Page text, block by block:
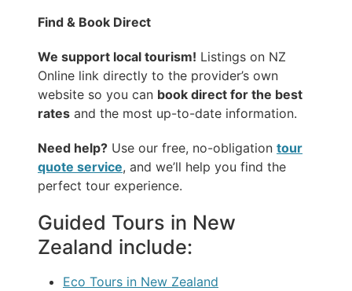
Find & Book Direct
We support local tourism! Listings on NZ
Online link directly to the provider’s own
website so you can book direct for the best
rates and the most up-to-date information.
Need help? Use our free, no-obligation tour
quote service, and we’ll help you find the
perfect tour experience.
Guided Tours in New
Zealand include:
Eco Tours in New Zealand